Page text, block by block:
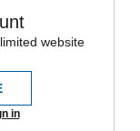
website
in